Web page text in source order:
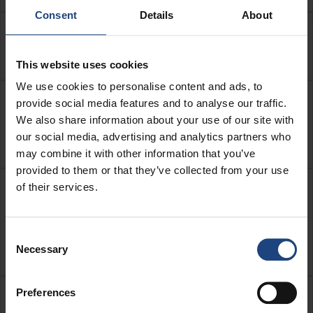
Consent Details About
This website uses cookies
We use cookies to personalise content and ads, to
provide social media features and to analyse our traffic.
We also share information about your use of our site with
our social media, advertising and analytics partners who
may combine it with other information that you’ve
provided to them or that they’ve collected from your use
of their services.
Selection
Necessary
Preferences
My flight has been cancelled, the ticket
My flight has been cancelled, the ticket
has been partially used, can I get a
refund?
My flight has been cancelled and I
booked a seat and/or paid for the first
this?
My flight has not been cancelled, but I